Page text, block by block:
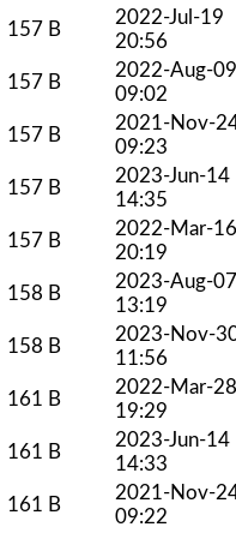
157 B
2022-Jul-19
20:56
157 B
2022-Aug-09
09:02
157 B
2021-Nov-
09:23
157 B
2023-Jun-14
14:35
157 B
2022-Mar-16
20:19
158 B
2023-Aug-07
13:19
158 B
2023-Nov-
11:56
161 B
2022-Mar-28
19:29
161 B
2023-Jun-14
14:33
161 B
2021-Nov-
09:22